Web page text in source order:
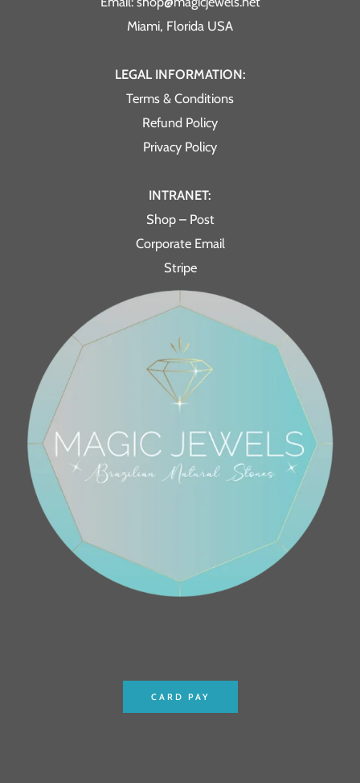
Miami, Florida USA
LEGAL INFORMATION:
Terms & Conditions
Refund Policy
Privacy Policy
INTRANET:
Shop – Post
Corporate Email
Stripe
CARD PAY